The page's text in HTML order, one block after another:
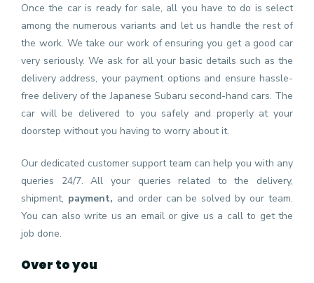
Once the car is ready for sale, all you have to do is select
among the numerous variants and let us handle the rest of
the work. We take our work of ensuring you get a good car
very seriously. We ask for all your basic details such as the
delivery address, your payment options and ensure hassle-
free delivery of the Japanese Subaru second-hand cars. The
car will be delivered to you safely and properly at your
doorstep without you having to worry about it.
Our dedicated customer support team can help you with any
queries 24/7. All your queries related to the delivery,
shipment, payment, and order can be solved by our team.
You can also write us an email or give us a call to get the
job done.
Over to you